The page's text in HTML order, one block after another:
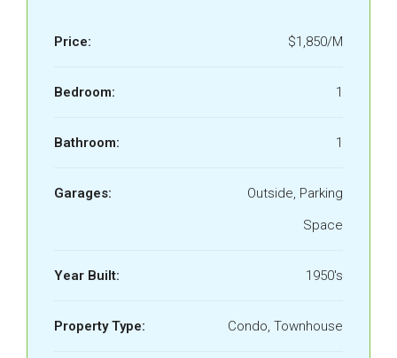
Price: $1,850/M
Bedroom: 1
Bathroom: 1
Garages:
Outside, Parking
Space
Year Built: 1950's
Property Type: Condo, Townhouse